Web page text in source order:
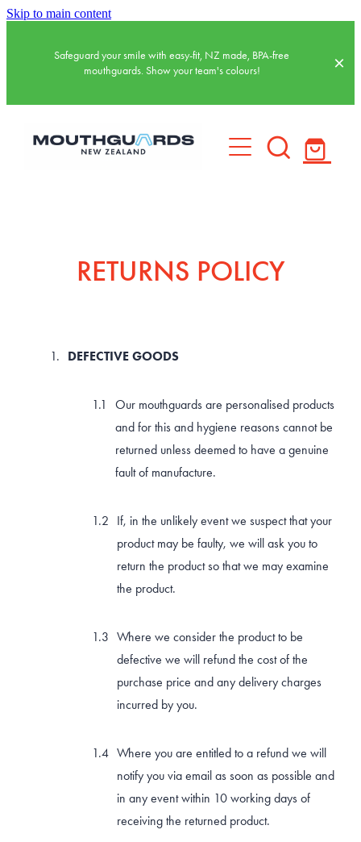
Skip to main content
Safeguard your smile with easy-fit, NZ made, BPA-free
mouthguards. Show your team's colours!
RETURNS POLICY
DEFECTIVE GOODS
Our mouthguards are personalised products
and for this and hygiene reasons cannot be
returned unless deemed to have a genuine
fault of manufacture.
If, in the unlikely event we suspect that your
product may be faulty, we will ask you to
return the product so that we may examine
the product.
Where we consider the product to be
defective we will refund the cost of the
purchase price and any delivery charges
incurred by you.
Where you are entitled to a refund we will
notify you via email as soon as possible and
in any event within 10 working days of
receiving the returned product.